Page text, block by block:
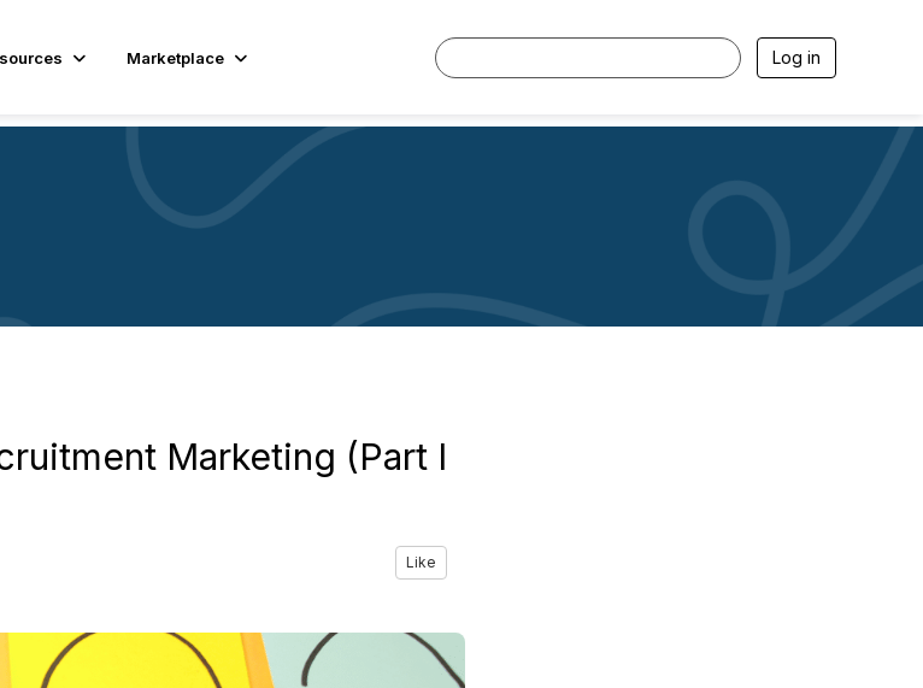
Marketplace Log in
Marketing (Part I
Like